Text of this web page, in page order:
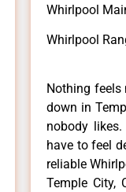
Whirlpool
Whirlpool
Nothing feels
down in
nobody
have to feel
reliable
Temple City,